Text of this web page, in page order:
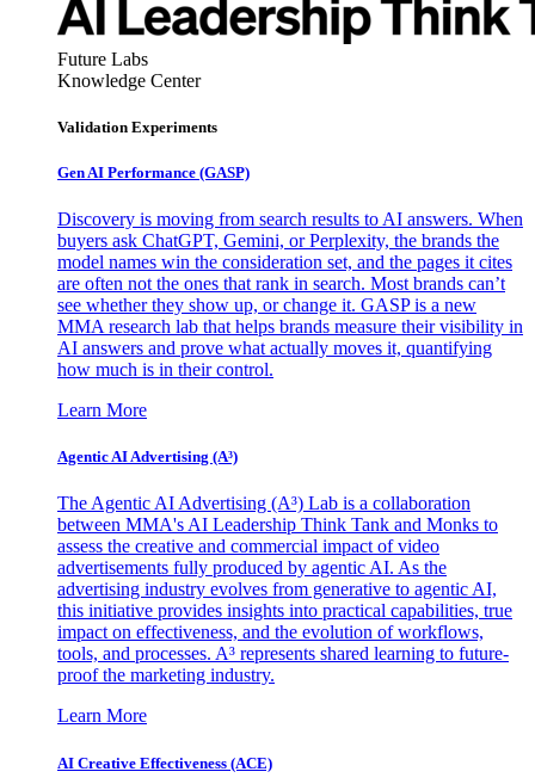
Future Labs
Knowledge Center
Validation Experiments
Gen AI Performance (GASP)
Discovery is moving from search results to AI answers. When
buyers ask ChatGPT, Gemini, or Perplexity, the brands the
model names win the consideration set, and the pages it cites
are often not the ones that rank in search. Most brands can’t
see whether they show up, or change it. GASP is a new
MMA research lab that helps brands measure their visibility in
AI answers and prove what actually moves it, quantifying
how much is in their control.
Learn More
Agentic AI Advertising (A³)
The Agentic AI Advertising (A³) Lab is a collaboration
between MMA's AI Leadership Think Tank and Monks to
assess the creative and commercial impact of video
advertisements fully produced by agentic AI. As the
advertising industry evolves from generative to agentic AI,
this initiative provides insights into practical capabilities, true
impact on effectiveness, and the evolution of workflows,
tools, and processes. A³ represents shared learning to future-
proof the marketing industry.
Learn More
AI Creative Effectiveness (ACE)